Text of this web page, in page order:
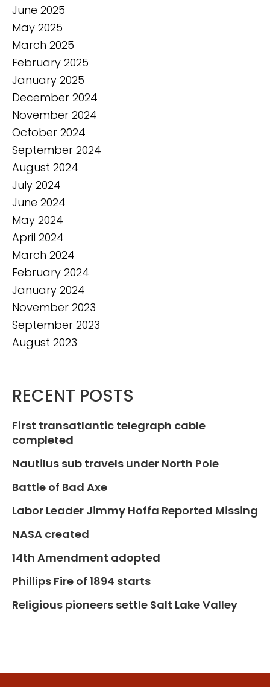
June 2025
May 2025
March 2025
February 2025
January 2025
December 2024
November 2024
October 2024
September 2024
August 2024
July 2024
June 2024
May 2024
April 2024
March 2024
February 2024
January 2024
November 2023
September 2023
August 2023
RECENT POSTS
First transatlantic telegraph cable
completed
Nautilus sub travels under North Pole
Battle of Bad Axe
Labor Leader Jimmy Hoffa Reported Missing
NASA created
14th Amendment adopted
Phillips Fire of 1894 starts
Religious pioneers settle Salt Lake Valley